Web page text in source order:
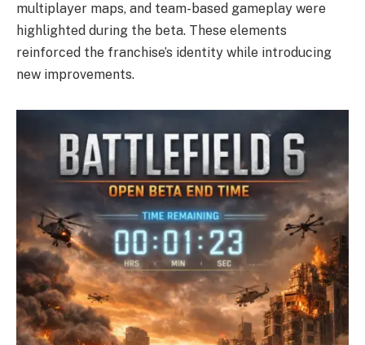
multiplayer maps, and team-based gameplay were
highlighted during the beta. These elements
reinforced the franchise’s identity while introducing
new improvements.